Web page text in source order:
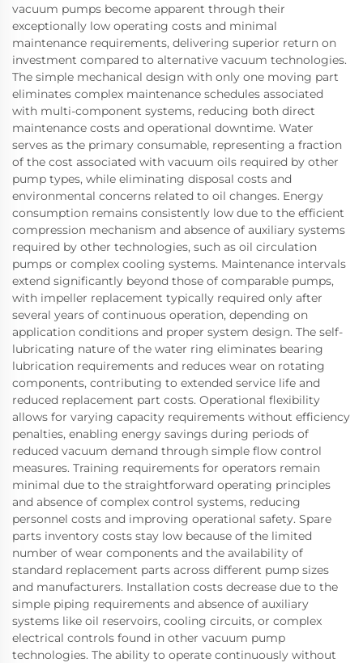
vacuum pumps become apparent through their
exceptionally low operating costs and minimal
maintenance requirements, delivering superior return on
investment compared to alternative vacuum technologies.
The simple mechanical design with only one moving part
eliminates complex maintenance schedules associated
with multi-component systems, reducing both direct
maintenance costs and operational downtime. Water
serves as the primary consumable, representing a fraction
of the cost associated with vacuum oils required by other
pump types, while eliminating disposal costs and
environmental concerns related to oil changes. Energy
consumption remains consistently low due to the efficient
compression mechanism and absence of auxiliary systems
required by other technologies, such as oil circulation
pumps or complex cooling systems. Maintenance intervals
extend significantly beyond those of comparable pumps,
with impeller replacement typically required only after
several years of continuous operation, depending on
application conditions and proper system design. The self-
lubricating nature of the water ring eliminates bearing
lubrication requirements and reduces wear on rotating
components, contributing to extended service life and
reduced replacement part costs. Operational flexibility
allows for varying capacity requirements without efficiency
penalties, enabling energy savings during periods of
reduced vacuum demand through simple flow control
measures. Training requirements for operators remain
minimal due to the straightforward operating principles
and absence of complex control systems, reducing
personnel costs and improving operational safety. Spare
parts inventory costs stay low because of the limited
number of wear components and the availability of
standard replacement parts across different pump sizes
and manufacturers. Installation costs decrease due to the
simple piping requirements and absence of auxiliary
systems like oil reservoirs, cooling circuits, or complex
electrical controls found in other vacuum pump
technologies. The ability to operate continuously without